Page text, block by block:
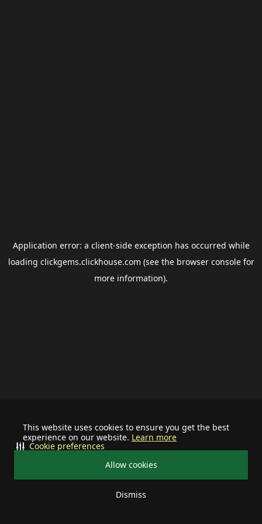
This website uses cookies to ensure you get the best
experience on our website. Learn more
Allow cookies
Dismiss
Cookie preferences
Application error: a client-side exception has occurred while
loading clickgems.clickhouse.com (see the browser consolefor
more information).